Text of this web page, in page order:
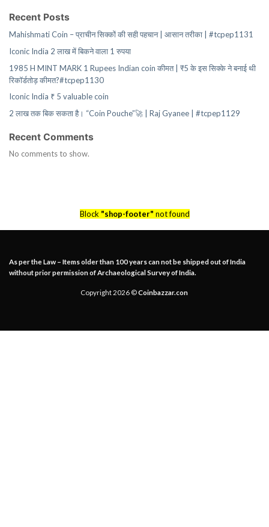
Recent Posts
Mahishmati Coin – प्राचीन सिक्कों की सही पहचान | आसान तरीका | #tcpep1131
Iconic India 2 लाख में बिकने वाला 1 रुपया
1985 H MINT MARK 1 Rupees Indian coin कीमत | ₹5 के इस सिक्के ने बनाई थी
रिकॉर्डतोड़ कीमत?#tcpep1130
Iconic India ₹ 5 valuable coin
2 लाख तक बिक सकता है। “Coin Pouche”🚀 | Raj Gyanee | #tcpep1129
Recent Comments
No comments to show.
Block "shop-footer" not found
As per the Law – Items older than 100 years can not be shipped out of India
without prior permission of Archaeological Survey of India.
Copyright 2026 ©Coinbazzar.con